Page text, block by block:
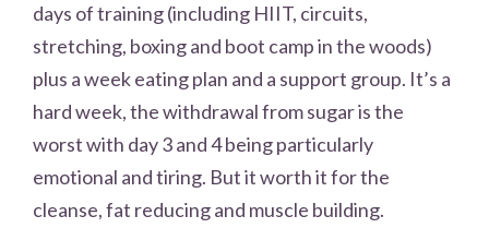
days of training (including HIIT, circuits,
stretching, boxing and boot camp in the woods)
plus a week eating plan and a support group. It’s a
hard week, the withdrawal from sugar is the
worst with day 3 and 4 being particularly
emotional and tiring. But it worth it for the
cleanse, fat reducing and muscle building.